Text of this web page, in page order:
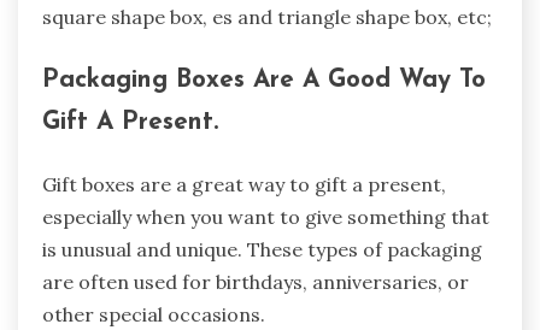
square shape box, es and triangle shape box, etc;
Packaging Boxes Are A Good Way To
Gift A Present.
Gift boxes are a great way to gift a present,
especially when you want to give something that
is unusual and unique. These types of packaging
are often used for birthdays, anniversaries, or
other special occasions.